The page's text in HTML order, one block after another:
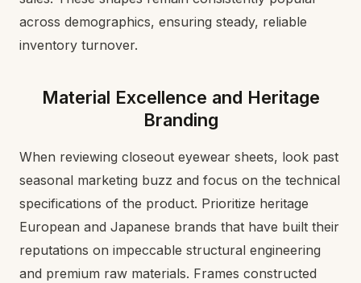
across demographics, ensuring steady, reliable
inventory turnover.
Material Excellence and Heritage
Branding
When reviewing closeout eyewear sheets, look past
seasonal marketing buzz and focus on the technical
specifications of the product. Prioritize heritage
European and Japanese brands that have built their
reputations on impeccable structural engineering
and premium raw materials. Frames constructed